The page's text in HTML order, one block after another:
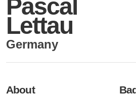
Pascal
Lettau
Germany
About